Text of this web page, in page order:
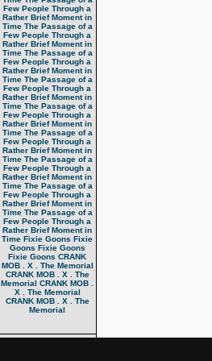
Few People Through a
Rather Brief Moment in
Time The Passage of a
Few People Through a
Rather Brief Moment in
Time The Passage of a
Few People Through a
Rather Brief Moment in
Time The Passage of a
Few People Through a
Rather Brief Moment in
Time The Passage of a
Few People Through a
Rather Brief Moment in
Time The Passage of a
Few People Through a
Rather Brief Moment in
Time The Passage of a
Few People Through a
Rather Brief Moment in
Time The Passage of a
Few People Through a
Rather Brief Moment in
Time The Passage of a
Few People Through a
Rather Brief Moment in
Time Fixie Goons Fixie
Goons Fixie Goons
Fixie Goons CRANK
MOB . X . The Memorial
CRANK MOB . X . The
Memorial CRANK MOB .
X . The Memorial
CRANK MOB . X . The
Memorial